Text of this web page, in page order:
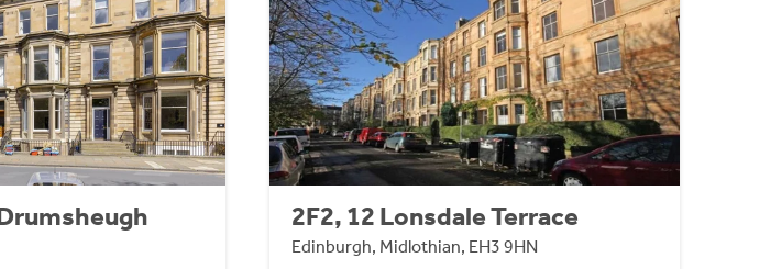
2F2, 12 Lonsdale Terrace
Edinburgh, Midlothian, EH3 9HN